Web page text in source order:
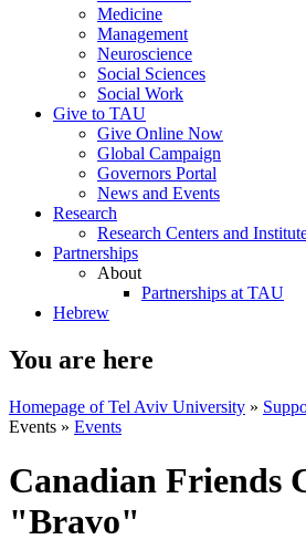
Medicine
Management
Neuroscience
Social Sciences
Social Work
Give to TAU
Give Online Now
Global Campaign
Governors Portal
News and Events
Research
Research Centers and
Partnerships
About
Partnerships at TAU
Hebrew
You are here
Homepage of Tel Aviv University »
Events » Events
Canadian Friends
"Bravo"